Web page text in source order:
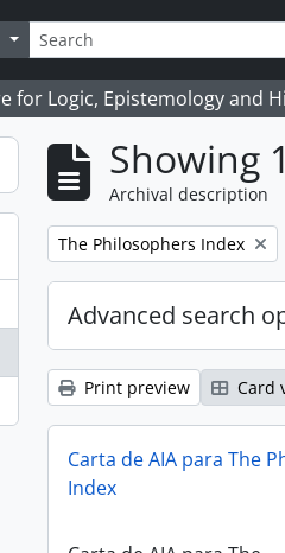
Search options
for Logic, Epistemology and
Showing
Archival description
Remove filter:
The Philosophers Index
Advanced search
Print preview Card
Carta de AIA para The
Index